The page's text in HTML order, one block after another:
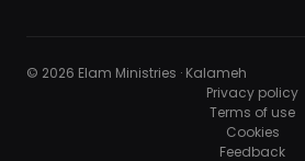
© 2026 Elam Ministries · Kalameh
Privacy policy
Terms of use
Cookies
Feedback
10